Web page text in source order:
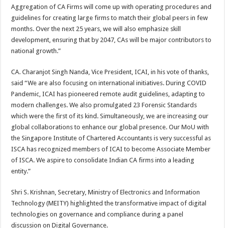
Aggregation of CA Firms will come up with operating procedures and
guidelines for creating large firms to match their global peers in few
months. Over the next 25 years, we will also emphasize skill
development, ensuring that by 2047, CAs will be major contributors to
national growth.”
CA. Charanjot Singh Nanda, Vice President, ICAI, in his vote of thanks,
said “We are also focusing on international initiatives. During COVID
Pandemic, ICAI has pioneered remote audit guidelines, adapting to
modern challenges. We also promulgated 23 Forensic Standards
which were the first of its kind. Simultaneously, we are increasing our
global collaborations to enhance our global presence. Our MoU with
the Singapore Institute of Chartered Accountants is very successful as
ISCA has recognized members of ICAI to become Associate Member
of ISCA. We aspire to consolidate Indian CA firms into a leading
entity.”
Shri S. Krishnan, Secretary, Ministry of Electronics and Information
Technology (MEITY) highlighted the transformative impact of digital
technologies on governance and compliance during a panel
discussion on Digital Governance.